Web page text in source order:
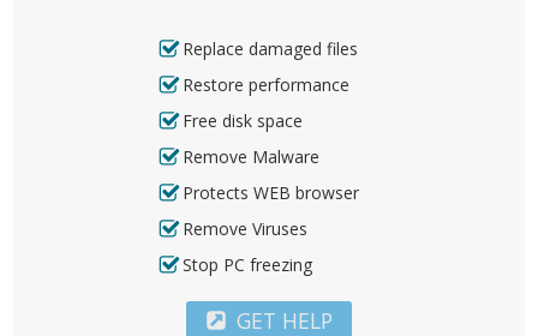
Replace damaged files
Restore performance
Free disk space
Remove Malware
Protects WEB browser
Remove Viruses
Stop PC freezing
GET HELP